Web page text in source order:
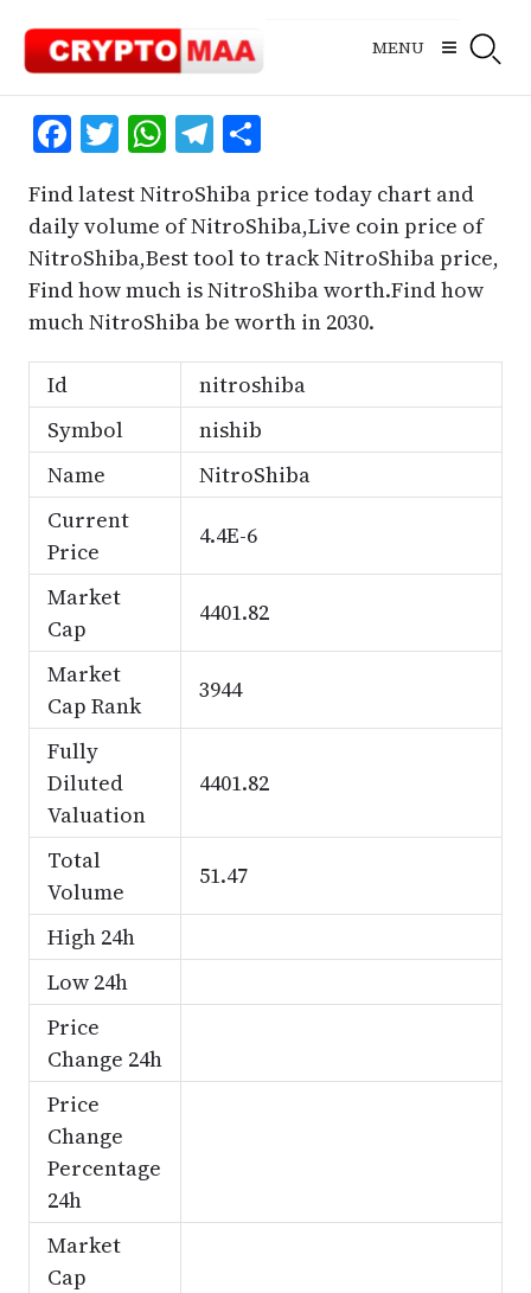
content
MENU
Facebook
Twitter
WhatsApp
Telegram
Share
Find latest NitroShiba price today chart and
daily volume of NitroShiba,Live coin price of
NitroShiba,Best tool to track NitroShiba price,
Find how much is NitroShiba worth.Find how
much NitroShiba be worth in 2030.
Id
nitroshiba
Symbol
nishib
Name
NitroShiba
Current
Price
4.4E-6
Market
Cap
4401.82
Market
Cap Rank
3944
Fully
Diluted
Valuation
4401.82
Total
Volume
51.47
High 24h
Low 24h
Price
Change 24h
Price
Change
Percentage
24h
Market
Cap